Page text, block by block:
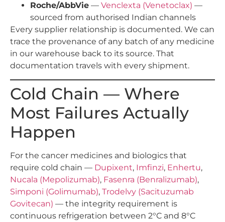
Roche/AbbVie — Venclexta (Venetoclax) —
sourced from authorised Indian channels
Every supplier relationship is documented. We can
trace the provenance of any batch of any medicine
in our warehouse back to its source. That
documentation travels with every shipment.
Cold Chain — Where
Most Failures Actually
Happen
For the cancer medicines and biologics that
require cold chain — Dupixent, Imfinzi, Enhertu,
Nucala (Mepolizumab), Fasenra (Benralizumab),
Simponi (Golimumab), Trodelvy (Sacituzumab
Govitecan) — the integrity requirement is
continuous refrigeration between 2°C and 8°C